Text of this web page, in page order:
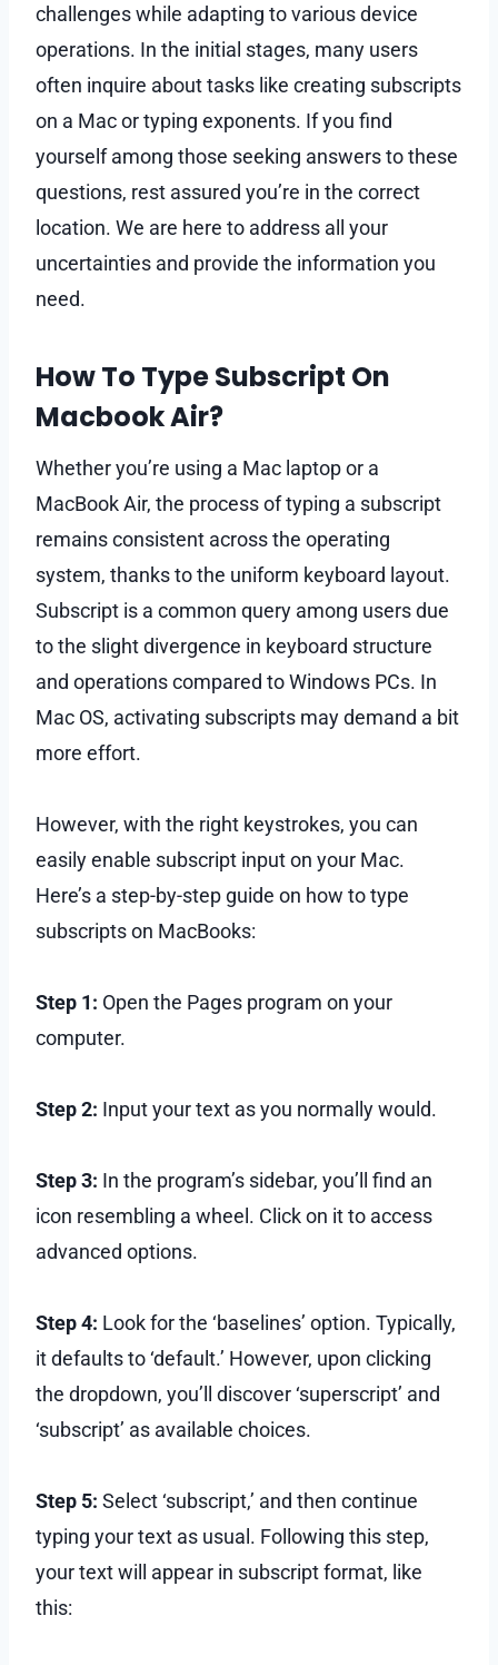
challenges while adapting to various device
operations. In the initial stages, many users
often inquire about tasks like creating subscripts
on a Mac or typing exponents. If you find
yourself among those seeking answers to these
questions, rest assured you’re in the correct
location. We are here to address all your
uncertainties and provide the information you
need.
How To Type Subscript On
Macbook Air?
Whether you’re using a Mac laptop or a
MacBook Air, the process of typing a subscript
remains consistent across the operating
system, thanks to the uniform keyboard layout.
Subscript is a common query among users due
to the slight divergence in keyboard structure
and operations compared to Windows PCs. In
Mac OS, activating subscripts may demand a bit
more effort.
However, with the right keystrokes, you can
easily enable subscript input on your Mac.
Here’s a step-by-step guide on how to type
subscripts on MacBooks:
Step 1: Open the Pages program on your
computer.
Step 2: Input your text as you normally would.
Step 3: In the program’s sidebar, you’ll find an
icon resembling a wheel. Click on it to access
advanced options.
Step 4: Look for the ‘baselines’ option. Typically,
it defaults to ‘default.’ However, upon clicking
the dropdown, you’ll discover ‘superscript’ and
‘subscript’ as available choices.
Step 5: Select ‘subscript,’ and then continue
typing your text as usual. Following this step,
your text will appear in subscript format, like
this: